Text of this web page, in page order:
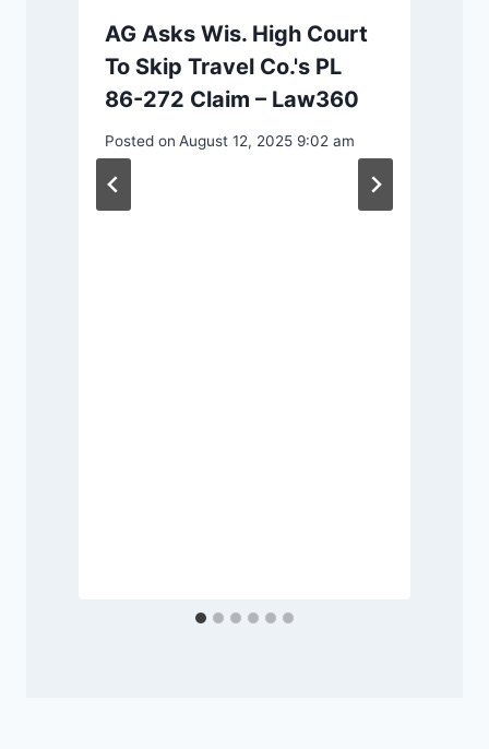
AG Asks Wis. High Court
To Skip Travel Co.'s PL
86-272 Claim – Law360
Posted on August 12, 2025 9:02 am